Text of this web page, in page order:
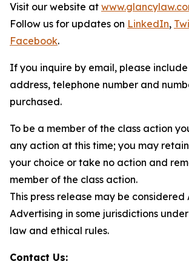
Visit our website at
Follow us for updates on LinkedIn,
Facebook.
If you inquire by email, please
address, telephone number and
purchased.
To be a member of the class action
any action at this time; you may
your choice or take no action and
member of the class action.
This press release may be considered
Advertising in some jurisdictions
law and ethical rules.
Contact Us: